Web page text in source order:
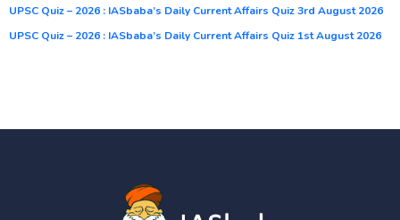
UPSC Quiz – 2026 : IASbaba’s Daily Current Affairs Quiz 3rd August 2026
UPSC Quiz – 2026 : IASbaba’s Daily Current Affairs Quiz 1st August 2026